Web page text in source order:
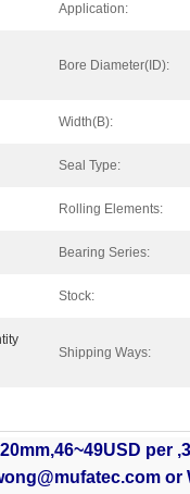
Application:
Bore Diameter(ID):
Width(B):
Seal Type:
Rolling Elements:
Bearing Series:
Stock:
Shipping Ways:
per
or